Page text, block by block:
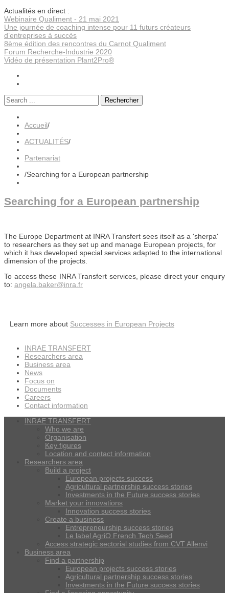
Actualités en direct :
Webinaire Qualiment - 21 mai 2021
Une journée de coaching intense pour 11 futurs créateurs
d’entreprises à succès
8ème édition des rencontres du Carnot Qualiment
Forum Recherche-Industrie 2020
Vidéo de présentation Plant2Pro®
Rechercher
Accueil/
ACTUALITÉS/
Partenariat
/Searching for a European partnership
Searching for a European partnership
The Europe Department at INRA Transfert sees itself as a 'sherpa'
to researchers as they set up and manage European projects, for
which it has developed special services adapted to the international
dimension of the projects.
To access these INRA Transfert services, please direct your enquiry
to: angela.baker@inra.fr
Learn more about Successes in European Projects
INRAE TRANSFERT
Researchers area
Business area
News
Focus on
Documents
Careers
Contact information
INRAE TRANSFERT
Who we are
Organisation
Key figures
Location and contact information
Researchers area
Build a project
European projects success
Agricultural partnership success stories
Investments in the Future success stories
Market your innovations
Innovation success stories
Create a business
Entrepreneurship success stories
Le label AgriO French Tech Seed
Access strategic sectorial studies from CVT Allenvi
Business area
Find a partnership
European projects success stories
Agricultural partnership success stories
Investments in the Future success stories